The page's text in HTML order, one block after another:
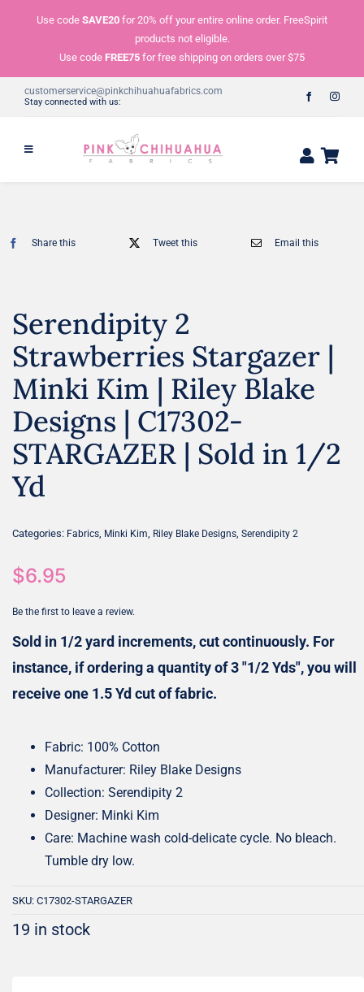
Use code SAVE20 for 20% off your entire online order. FreeSpirit
products not eligible.
Use code FREE75 for free shipping on orders over $75
customerservice@pinkchihuahuafabrics.com
Stay connected with us:
Share this Tweet this Email this
Serendipity 2
Strawberries Stargazer |
Minki Kim | Riley Blake
Designs | C17302-
STARGAZER | Sold in 1/2
Yd
Categories: Fabrics, Minki Kim, Riley Blake Designs, Serendipity 2
$6.95
Be the first to leave a review.
Sold in 1/2 yard increments, cut continuously. For
instance, if ordering a quantity of 3 "1/2 Yds", you will
receive one 1.5 Yd cut of fabric.
Fabric: 100% Cotton
Manufacturer: Riley Blake Designs
Collection: Serendipity 2
Designer: Minki Kim
Care: Machine wash cold-delicate cycle. No bleach.
Tumble dry low.
SKU: C17302-STARGAZER
19 in stock